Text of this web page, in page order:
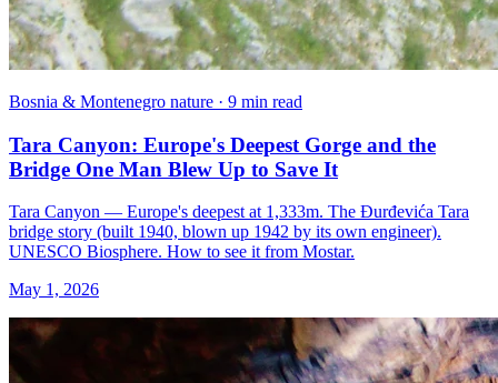
Bosnia & Montenegro nature · 9 min read
Tara Canyon: Europe's Deepest Gorge and the
Bridge One Man Blew Up to Save It
Tara Canyon — Europe's deepest at 1,333m. The Đurđevića Tara
bridge story (built 1940, blown up 1942 by its own engineer).
UNESCO Biosphere. How to see it from Mostar.
May 1, 2026